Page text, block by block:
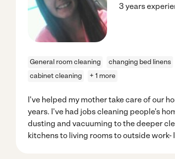
3 years
General room cleaning changing bed linens
cabinet cleaning
+ 1 more
I've helped my mother take care of our
years. I've had jobs cleaning people's
dusting and vacuuming to the deeper
kitchens to living rooms to outside work-